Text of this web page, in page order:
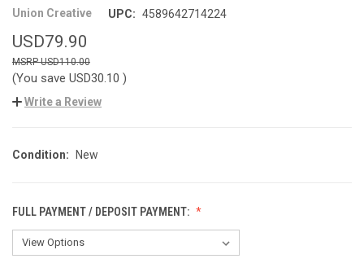
Union Creative UPC: 4589642714224
USD79.90
USD110.00
(You save USD30.10 )
Write a Review
Condition: New
FULL PAYMENT / DEPOSIT PAYMENT: